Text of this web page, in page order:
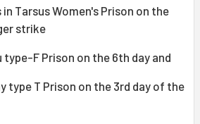
Tarsus Women's Prison on the
strike
type-F Prison on the 6th day and
type T Prison on the 3rd day of the